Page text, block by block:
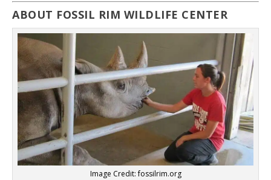
ABOUT FOSSIL RIM WILDLIFE CENTER
Image Credit: fossilrim.org